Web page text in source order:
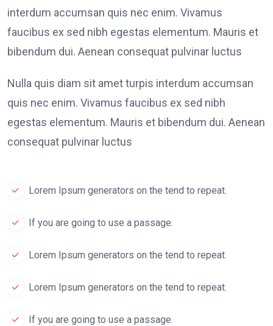
interdum accumsan quis nec enim. Vivamus
faucibus ex sed nibh egestas elementum. Mauris et
bibendum dui. Aenean consequat pulvinar luctus
Nulla quis diam sit amet turpis interdum accumsan
quis nec enim. Vivamus faucibus ex sed nibh
egestas elementum. Mauris et bibendum dui. Aenean
consequat pulvinar luctus
Lorem Ipsum generators on the tend to repeat.
If you are going to use a passage.
Lorem Ipsum generators on the tend to repeat.
Lorem Ipsum generators on the tend to repeat.
If you are going to use a passage.